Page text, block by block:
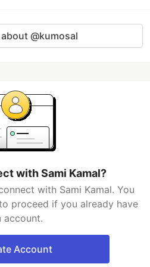
@kumosal
with Sami Kamal?
with Sami Kamal. You
proceed if you already have
account.
Account